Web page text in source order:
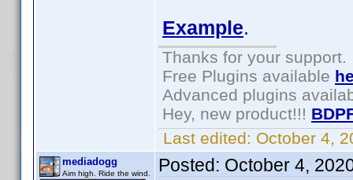
Example.
Thanks for your support.
Free Plugins available
Advanced plugins
Hey, new product!!!
Last edited: October 4,
mediadogg
Aim high. Ride the wind. Posted: October 4,